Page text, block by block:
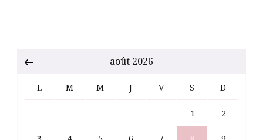
août 2026
L M M J V S D
1 2